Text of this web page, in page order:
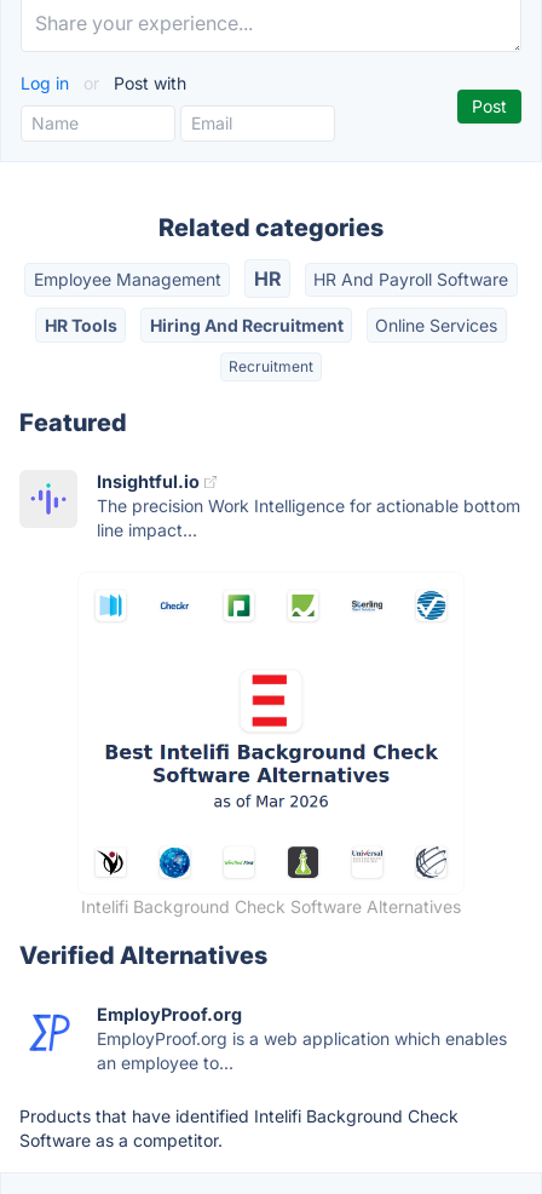
Log in or Post with
Related categories
Employee Management HR HR And Payroll Software
HR Tools Hiring And Recruitment Online Services
Recruitment
Featured
Insightful.io
The precision Work Intelligence for actionable bottom
line impact...
Intelifi Background Check Software Alternatives
Verified Alternatives
EmployProof.org
EmployProof.org is a web application which enables
an employee to...
Products that have identified Intelifi Background Check
Software as a competitor.